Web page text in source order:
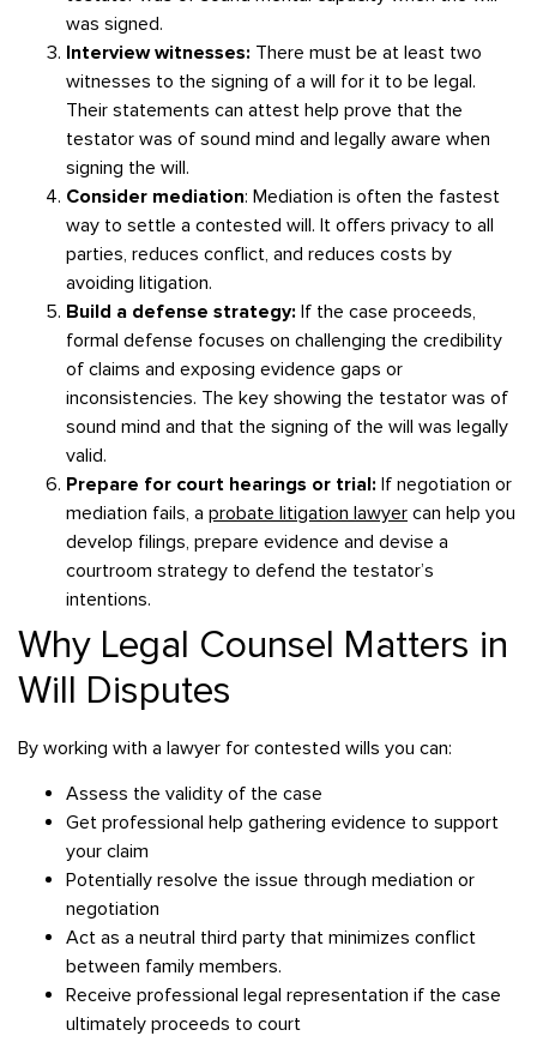
was signed.
Interview witnesses: There must be at least two
witnesses to the signing of a will for it to be legal.
Their statements can attest help prove that the
testator was of sound mind and legally aware when
signing the will.
Consider mediation: Mediation is often the fastest
way to settle a contested will. It offers privacy to all
parties, reduces conflict, and reduces costs by
avoiding litigation.
Build a defense strategy: If the case proceeds,
formal defense focuses on challenging the credibility
of claims and exposing evidence gaps or
inconsistencies. The key showing the testator was of
sound mind and that the signing of the will was legally
valid.
Prepare for court hearings or trial: If negotiation or
mediation fails, a probate litigation lawyer can help you
develop filings, prepare evidence and devise a
courtroom strategy to defend the testator’s
intentions.
Why Legal Counsel Matters in
Will Disputes
By working with a lawyer for contested wills you can:
Assess the validity of the case
Get professional help gathering evidence to support
your claim
Potentially resolve the issue through mediation or
negotiation
Act as a neutral third party that minimizes conflict
between family members.
Receive professional legal representation if the case
ultimately proceeds to court